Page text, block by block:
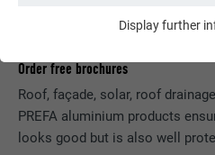
Order free brochures
Roof, façade, solar, roof
PREFA aluminium products
looks good but is also well
functions. This ensures that the
NAME PHPSESSID
PROVIDER
Display further